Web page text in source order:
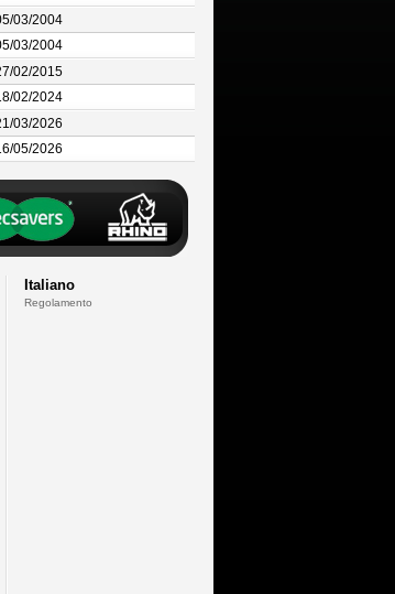
03/2004
03/2004
02/2015
02/2024
03/2026
05/2026
Italiano
Regolamento